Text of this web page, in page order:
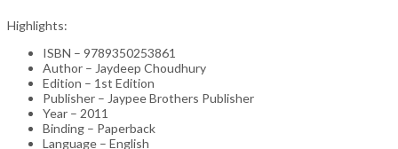
Highlights:
ISBN – 9789350253861
Author – Jaydeep Choudhury
Edition – 1st Edition
Publisher – Jaypee Brothers Publisher
Year – 2011
Binding – Paperback
Language – English